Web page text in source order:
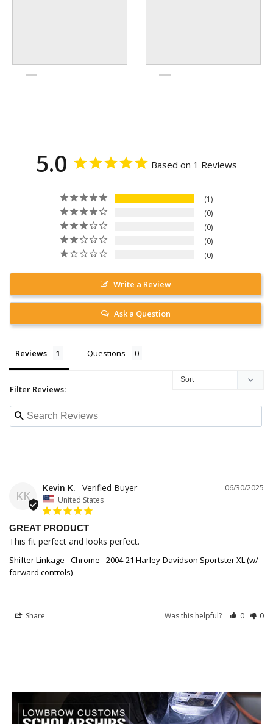
5.0 Based on 1 Reviews
1
0
0
0
0
Write a Review
Ask a Question
Reviews Questions
Filter Reviews:
KK
06/30/2025
Kevin K.
United States
GREAT PRODUCT
This fit perfect and looks perfect.
Shifter Linkage - Chrome - 2004-21 Harley-Davidson Sportster XL (w/
forward controls)
Share Was this helpful? 0 0